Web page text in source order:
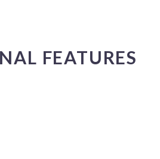
FEATURES